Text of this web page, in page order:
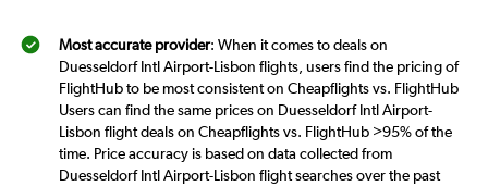
Most accurate provider: When it comes to deals on
Duesseldorf Intl Airport-Lisbon flights, users find the pricing of
FlightHub to be most consistent on Cheapflights vs. FlightHub
Users can find the same prices on Duesseldorf Intl Airport-
Lisbon flight deals on Cheapflights vs. FlightHub >95% of the
time. Price accuracy is based on data collected from
Duesseldorf Intl Airport-Lisbon flight searches over the past